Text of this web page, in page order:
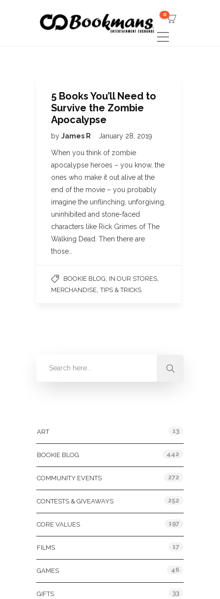
0
5 Books You’ll Need to
Survive the Zombie
Apocalypse
by James R January 28, 2019
When you think of zombie
apocalypse heroes – you know, the
ones who make it out alive at the
end of the movie – you probably
imagine the unflinching, unforgiving,
uninhibited and stone-faced
characters like Rick Grimes of The
Walking Dead. Then there are
those…
BOOKIE BLOG IN OUR STORES
MERCHANDISE ,TIPS & TRICKS
ART 13
BOOKIE BLOG 442
COMMUNITY EVENTS 272
CONTESTS & GIVEAWAYS 252
CORE VALUES 197
FILMS 17
GAMES 46
GIFTS 33